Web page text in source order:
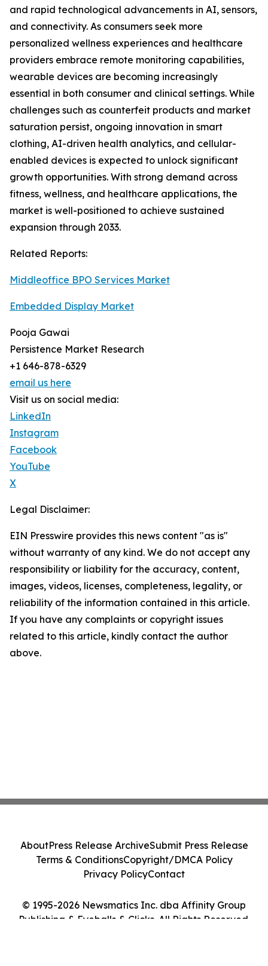
and rapid technological advancements in AI, sensors,
and connectivity. As consumers seek more
personalized wellness experiences and healthcare
providers embrace remote monitoring capabilities,
wearable devices are becoming increasingly
essential in both consumer and clinical settings. While
challenges such as counterfeit products and market
saturation persist, ongoing innovation in smart
clothing, AI-driven health analytics, and cellular-
enabled devices is expected to unlock significant
growth opportunities. With strong demand across
fitness, wellness, and healthcare applications, the
market is well-positioned to achieve sustained
expansion through 2033.
Related Reports:
Middleoffice BPO Services Market
Embedded Display Market
Pooja Gawai
Persistence Market Research
+1 646-878-6329
email us here
Visit us on social media:
LinkedIn
Instagram
Facebook
YouTube
X
Legal Disclaimer:
EIN Presswire provides this news content "as is"
without warranty of any kind. We do not accept any
responsibility or liability for the accuracy, content,
images, videos, licenses, completeness, legality, or
reliability of the information contained in this article.
If you have any complaints or copyright issues
related to this article, kindly contact the author
above.
© 1995-2026 Newsmatics Inc. dba Affinity Group
Publishing & Eyeballs & Clicks. All Rights Reserved.
AboutPress Release ArchiveSubmit Press Release
Terms & ConditionsCopyright/DMCA Policy
Privacy PolicyContact